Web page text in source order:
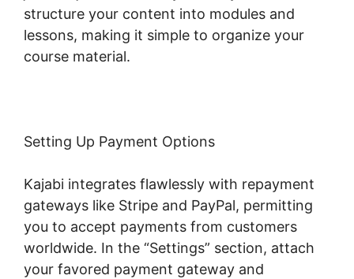
structure your content into modules and
lessons, making it simple to organize your
course material.
Setting Up Payment Options
Kajabi integrates flawlessly with repayment
gateways like Stripe and PayPal, permitting
you to accept payments from customers
worldwide. In the “Settings” section, attach
your favored payment gateway and